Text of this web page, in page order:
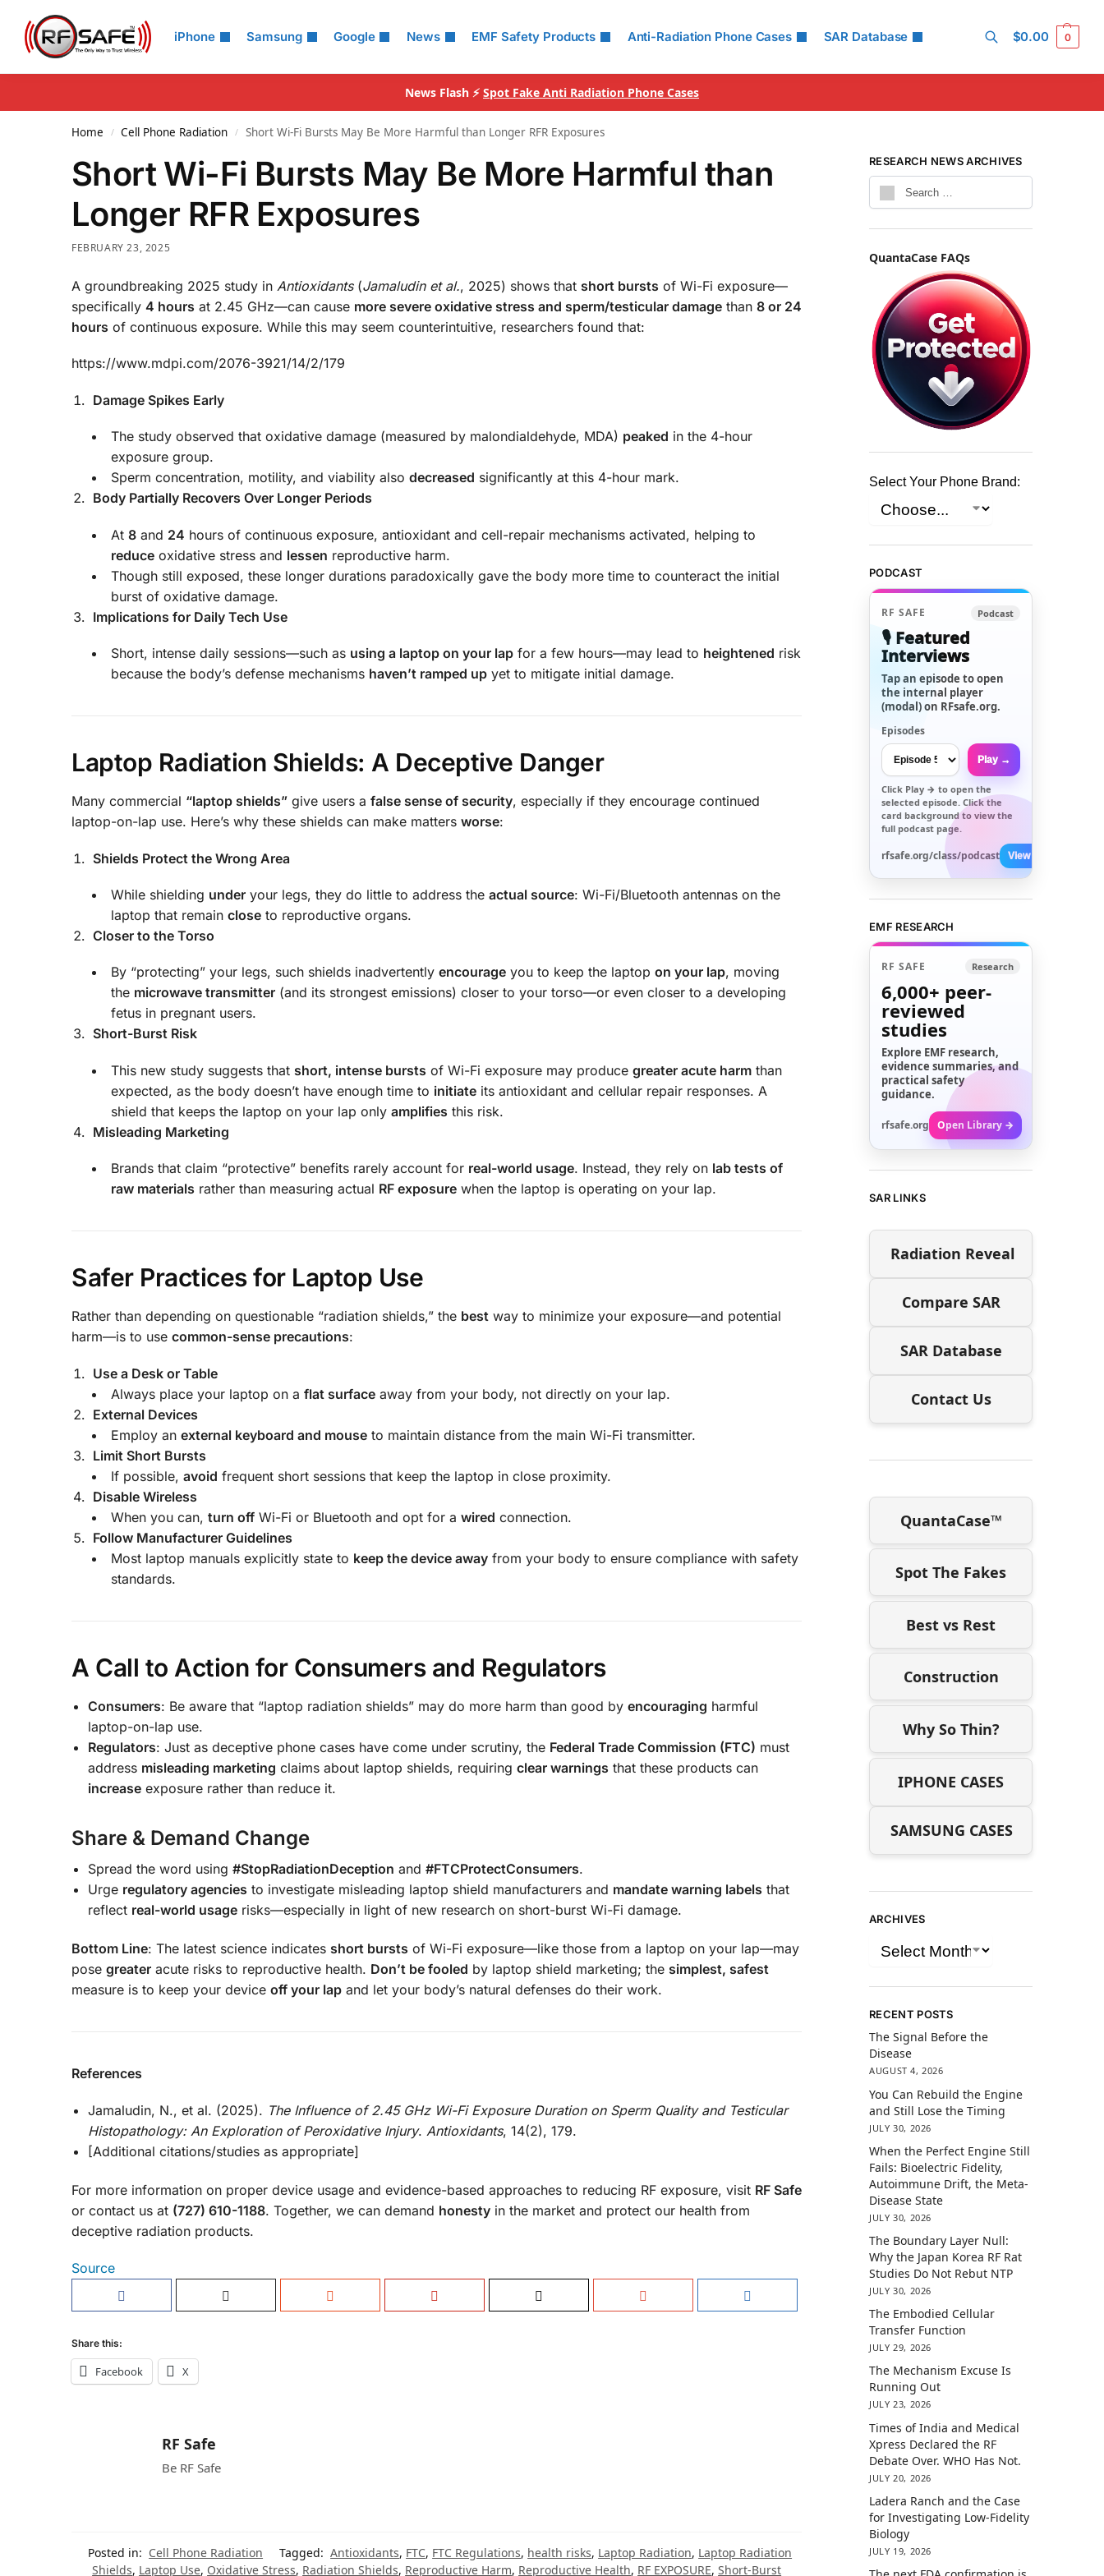
iPhone Samsung Google News EMF Safety Products Anti-Radiation Phone Cases SAR Database
Search
$0.00 0
News Flash ⚡ Spot Fake Anti Radiation Phone Cases
Home / Cell Phone Radiation / Short Wi-Fi Bursts May Be More Harmful than Longer RFR Exposures
Short Wi-Fi Bursts May Be More Harmful than
Longer RFR Exposures
FEBRUARY 23, 2025
A groundbreaking 2025 study in Antioxidants(Jamaludin et al., 2025) shows that short bursts of Wi-Fi exposure—
specifically 4 hours at 2.45 GHz—can cause more severe oxidative stress and sperm/testicular damage than 8 or 24
hours of continuous exposure. While this may seem counterintuitive, researchers found that:
https://www.mdpi.com/2076-3921/14/2/179
Damage Spikes Early
The study observed that oxidative damage (measured by malondialdehyde, MDA) peaked in the 4-hour
exposure group.
Sperm concentration, motility, and viability also decreased significantly at this 4-hour mark.
Body Partially Recovers Over Longer Periods
At 8 and 24 hours of continuous exposure, antioxidant and cell-repair mechanisms activated, helping to
reduce oxidative stress and lessen reproductive harm.
Though still exposed, these longer durations paradoxically gave the body more time to counteract the initial
burst of oxidative damage.
Implications for Daily Tech Use
Short, intense daily sessions—such as using a laptop on your lap for a few hours—may lead to heightened risk
because the body’s defense mechanisms haven’t ramped up yet to mitigate initial damage.
Laptop Radiation Shields: A Deceptive Danger
Many commercial “laptop shields” give users a false sense of security, especially if they encourage continued
laptop-on-lap use. Here’s why these shields can make matters worse:
Shields Protect the Wrong Area
While shielding under your legs, they do little to address the actual source: Wi-Fi/Bluetooth antennas on the
laptop that remain close to reproductive organs.
Closer to the Torso
By “protecting” your legs, such shields inadvertently encourage you to keep the laptop on your lap, moving
the microwave transmitter (and its strongest emissions) closer to your torso—or even closer to a developing
fetus in pregnant users.
Short-Burst Risk
This new study suggests that short, intense bursts of Wi-Fi exposure may produce greater acute harm than
expected, as the body doesn’t have enough time to initiate its antioxidant and cellular repair responses. A
shield that keeps the laptop on your lap only amplifies this risk.
Misleading Marketing
Brands that claim “protective” benefits rarely account for real-world usage. Instead, they rely on lab tests of
raw materials rather than measuring actual RF exposure when the laptop is operating on your lap.
Safer Practices for Laptop Use
Rather than depending on questionable “radiation shields,” the best way to minimize your exposure—and potential
harm—is to use common-sense precautions:
Use a Desk or Table
Always place your laptop on a flat surface away from your body, not directly on your lap.
External Devices
Employ an external keyboard and mouse to maintain distance from the main Wi-Fi transmitter.
Limit Short Bursts
If possible, avoid frequent short sessions that keep the laptop in close proximity.
Disable Wireless
When you can, turn off Wi-Fi or Bluetooth and opt for a wired connection.
Follow Manufacturer Guidelines
Most laptop manuals explicitly state to keep the device away from your body to ensure compliance with safety
standards.
A Call to Action for Consumers and Regulators
Consumers: Be aware that “laptop radiation shields” may do more harm than good by encouraging harmful
laptop-on-lap use.
Regulators: Just as deceptive phone cases have come under scrutiny, the Federal Trade Commission (FTC) must
address misleading marketing claims about laptop shields, requiring clear warnings that these products can
increase exposure rather than reduce it.
Share & Demand Change
Spread the word using #StopRadiationDeception and #FTCProtectConsumers.
Urge regulatory agencies to investigate misleading laptop shield manufacturers and mandate warning labels that
reflect real-world usage risks—especially in light of new research on short-burst Wi-Fi damage.
Bottom Line: The latest science indicates short bursts of Wi-Fi exposure—like those from a laptop on your lap—may
pose greater acute risks to reproductive health. Don’t be fooled by laptop shield marketing; the simplest, safest
measure is to keep your device off your lap and let your body’s natural defenses do their work.
References
Jamaludin, N., et al. (2025). The Influence of 2.45 GHz Wi-Fi Exposure Duration on Sperm Quality and Testicular
Histopathology: An Exploration of Peroxidative Injury. Antioxidants, 14(2), 179.
[Additional citations/studies as appropriate]
For more information on proper device usage and evidence-based approaches to reducing RF exposure, visit RF Safe
or contact us at (727) 610-1188. Together, we can demand honesty in the market and protect our health from
deceptive radiation products.
Source
Share this:
Facebook X
RF Safe
Be RF Safe
Posted in: Cell Phone Radiation Tagged: Antioxidants, FTC, FTC Regulations, health risks, Laptop Radiation, Laptop Radiation
Shields, Laptop Use, Oxidative Stress, Radiation Shields, Reproductive Harm, Reproductive Health, RF EXPOSURE,Short-Burst
RESEARCH NEWS ARCHIVES
QuantaCase FAQs
Select Your Phone Brand:
PODCAST
RF SAFE Podcast
🎙️ Featured
Interviews
Tap an episode to open
the internal player
(modal) on RFsafe.org.
Episodes
Play →
Click Play → to open the
selected episode. Click the
card background to view the
full podcast page.
rfsafe.org/class/podcast View All →
EMF RESEARCH
RF SAFE Research
6,000+ peer-
reviewed
studies
Explore EMF research,
evidence summaries, and
practical safety
guidance.
rfsafe.org Open Library →
SAR LINKS
Radiation Reveal
Compare SAR
SAR Database
Contact Us
QuantaCase™
Spot The Fakes
Best vs Rest
Construction
Why So Thin?
IPHONE CASES
SAMSUNG CASES
ARCHIVES
RECENT POSTS
The Signal Before the
Disease
AUGUST 4, 2026
You Can Rebuild the Engine
and Still Lose the Timing
JULY 30, 2026
When the Perfect Engine Still
Fails: Bioelectric Fidelity,
Autoimmune Drift, the Meta-
Disease State
JULY 30, 2026
The Boundary Layer Null:
Why the Japan Korea RF Rat
Studies Do Not Rebut NTP
JULY 30, 2026
The Embodied Cellular
Transfer Function
JULY 29, 2026
The Mechanism Excuse Is
Running Out
JULY 23, 2026
Times of India and Medical
Xpress Declared the RF
Debate Over. WHO Has Not.
JULY 20, 2026
Ladera Ranch and the Case
for Investigating Low-Fidelity
Biology
JULY 19, 2026